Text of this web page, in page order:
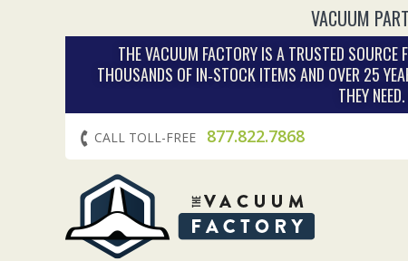
VACUUM
THE VACUUM FACTORY IS A TRUSTED
THOUSANDS OF IN‑STOCK ITEMS AND OVER 25
THEY
CALL TOLL-FREE 877.822.7868